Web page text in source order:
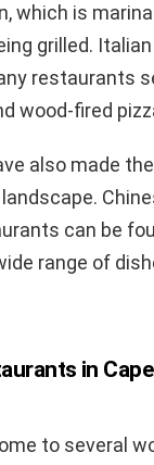
which is
grilled.
restaurants
wood-fired
also made
can be
range of
in
to several